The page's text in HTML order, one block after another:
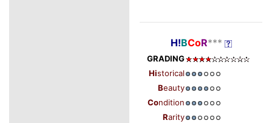
H!BCoR***
GRADING
Historical
Beauty
Condition
Rarity